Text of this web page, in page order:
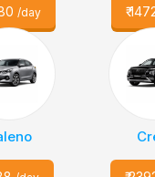
/day ₹